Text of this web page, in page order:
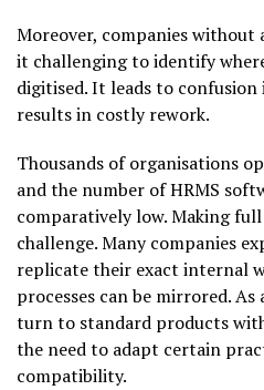
Moreover, companies
it challenging to identify
digitised. It leads to
results in costly rework.
Thousands of organisations
and the number of HRMS
comparatively low. Making
challenge. Many companies
replicate their exact internal
processes can be mirrored.
turn to standard products
the need to adapt certain
compatibility.